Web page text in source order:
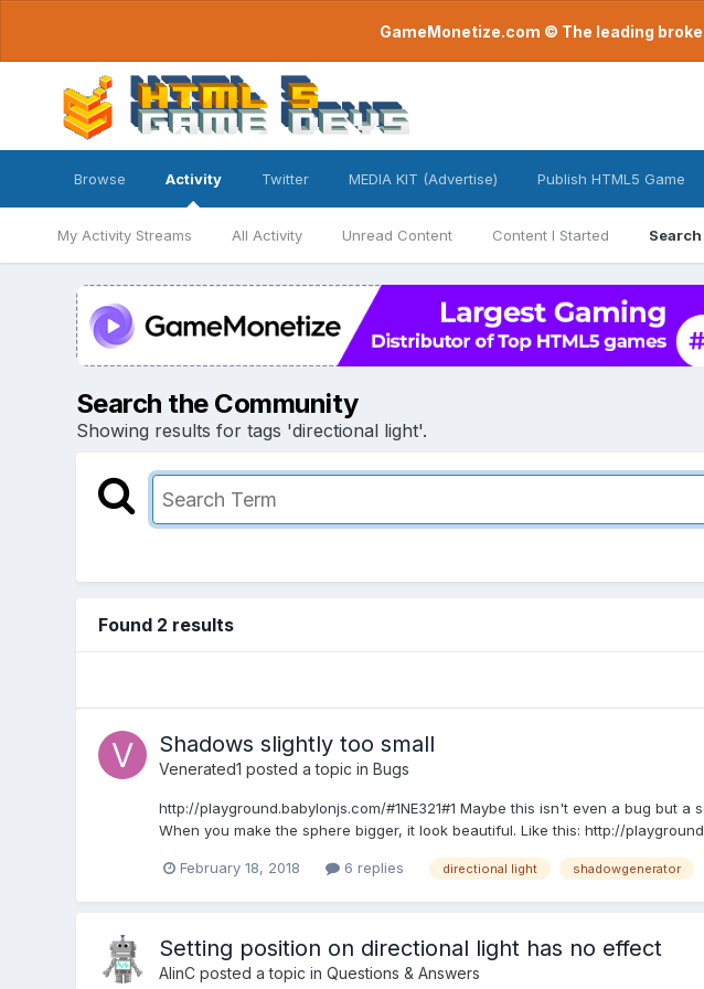
GameMonetize.com © The leading
Browse Activity
My Activity Streams All Activity Unread Content Content I Started Search
Twitter MEDIA KIT (Advertise) Publish HTML5 Game
Search the Community
Showing results for tags 'directional light'.
Found 2 results
Shadows slightly too small
Venerated1 posted a topic in Bugs
http://playground.babylonjs.com/#1NE321#1 Maybe this isn't even a bug but
When you make the sphere bigger, it look beautiful. Like this: http://
February 18, 2018 6 replies directional light shadowgenerator
Setting position on directional light has no effect
AlinCposted a topic in Questions & Answers